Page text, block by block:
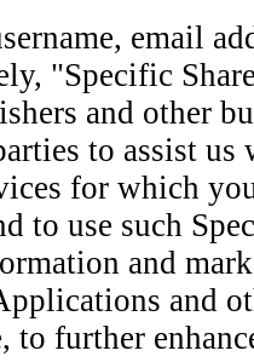
email
"Specific
and other
to assist
for which
to use such
and
and
to further